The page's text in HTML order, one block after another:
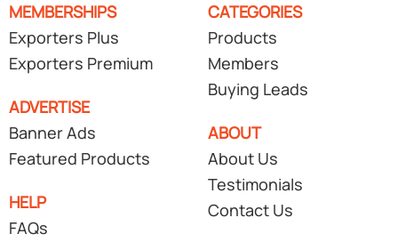
MEMBERSHIPS
Exporters Plus
Exporters Premium
ADVERTISE
Banner Ads
Featured Products
HELP
FAQs
CATEGORIES
Products
Members
Buying Leads
ABOUT
About Us
Testimonials
Contact Us